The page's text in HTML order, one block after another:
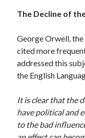
July 2022
April 2022
March 2022
February 2022
December 2021
September 2021
July 2021
June 2021
The Decline of
George Orwell,
cited more
addressed this
the English
It is clear that the
have political and
to the bad